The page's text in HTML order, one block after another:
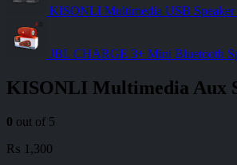
KISONLI Multimedia USB
JBL CHARGE 3+ Mini Bluetooth
KISONLI Multimedia Aux
0 out of 5
₨ 1,300